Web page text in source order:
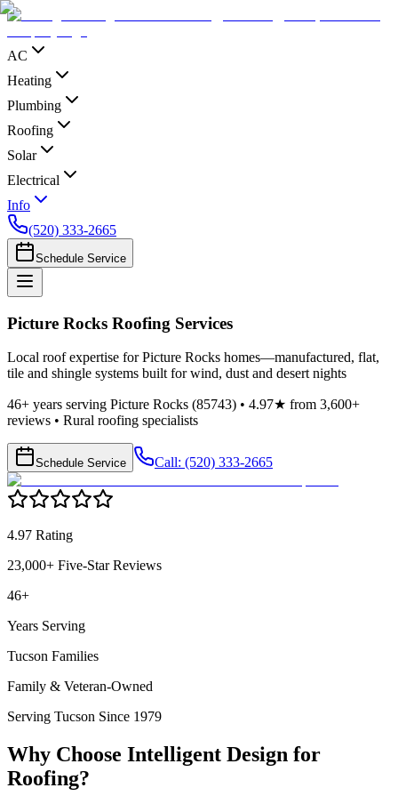
AC
Heating
Plumbing
Roofing
Solar
Electrical
Info
(520) 333-2665
Schedule Service
Picture Rocks Roofing Services
Local roof expertise for Picture Rocks homes—manufactured, flat,
tile and shingle systems built for wind, dust and desert nights
46+ years serving Picture Rocks (85743) • 4.97★ from 3,600+
reviews • Rural roofing specialists
Schedule Service Call: (520) 333-2665
4.97 Rating
23,000+ Five-Star Reviews
46+
Years Serving
Tucson Families
Family & Veteran-Owned
Serving Tucson Since 1979
Why Choose Intelligent Design for
Roofing?